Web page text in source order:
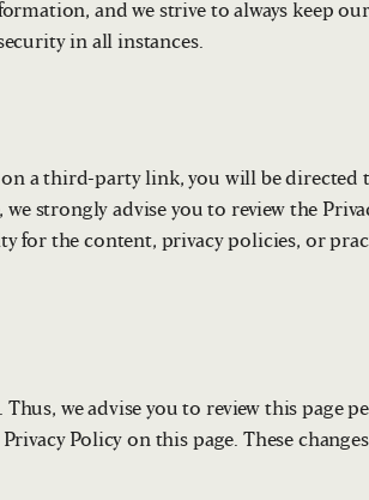
and we strive to always keep our
in all instances.
a third-party link, you will be directed
strongly advise you to review the
for the content, privacy policies, or
we advise you to review this page
Policy on this page. These